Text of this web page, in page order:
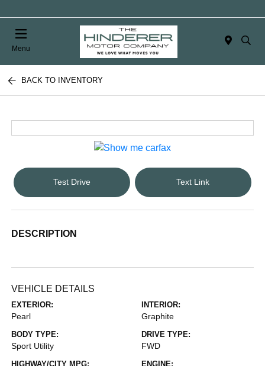
Menu
BACK TO INVENTORY
Test Drive Text Link
DESCRIPTION
VEHICLE DETAILS
EXTERIOR:
Pearl
INTERIOR:
Graphite
BODY TYPE:
Sport Utility
DRIVE TYPE:
FWD
HIGHWAY/CITY MPG: ENGINE: